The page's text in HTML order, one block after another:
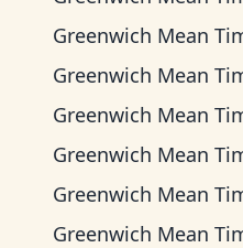
Greenwich Mean
Greenwich Mean
Greenwich Mean
Greenwich Mean
Greenwich Mean
Greenwich Mean